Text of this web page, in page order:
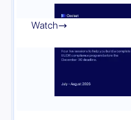
Watch